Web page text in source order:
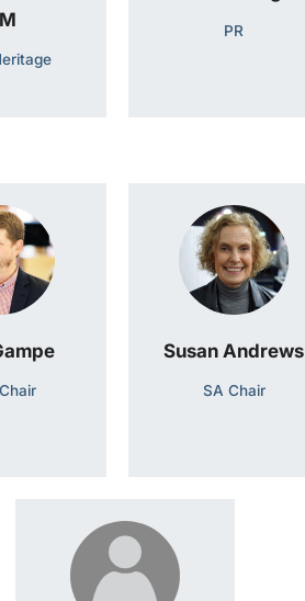
PR
Susan Andrews
SA Chair